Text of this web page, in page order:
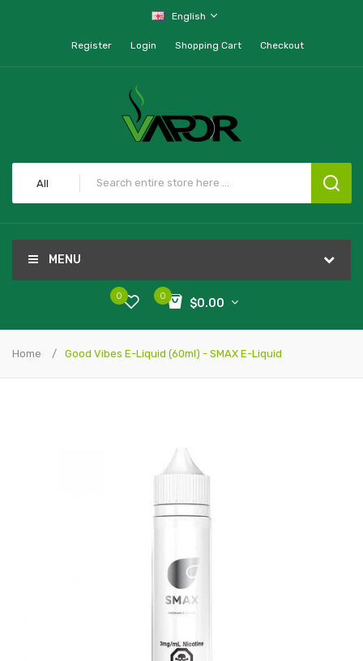
English
Register Login Shopping Cart Checkout
All
MENU
0
$0.00
0
Home Good Vibes E-Liquid (60ml) - SMAX E-Liquid